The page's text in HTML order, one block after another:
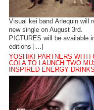
Visual kei band Arlequin will
new single on August 3rd.
PICTURES will be available
editions […]
YOSHIKI PARTNERS WITH
COLA TO LAUNCH TWO
INSPIRED ENERGY DRINKS